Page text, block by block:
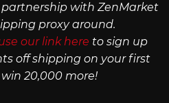
with ZenMarket
proxy around.
our link here to sign up
off shipping on your first
20,000 more!